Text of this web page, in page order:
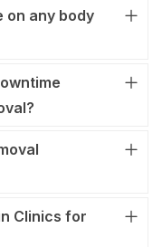
on any body
Clinics for